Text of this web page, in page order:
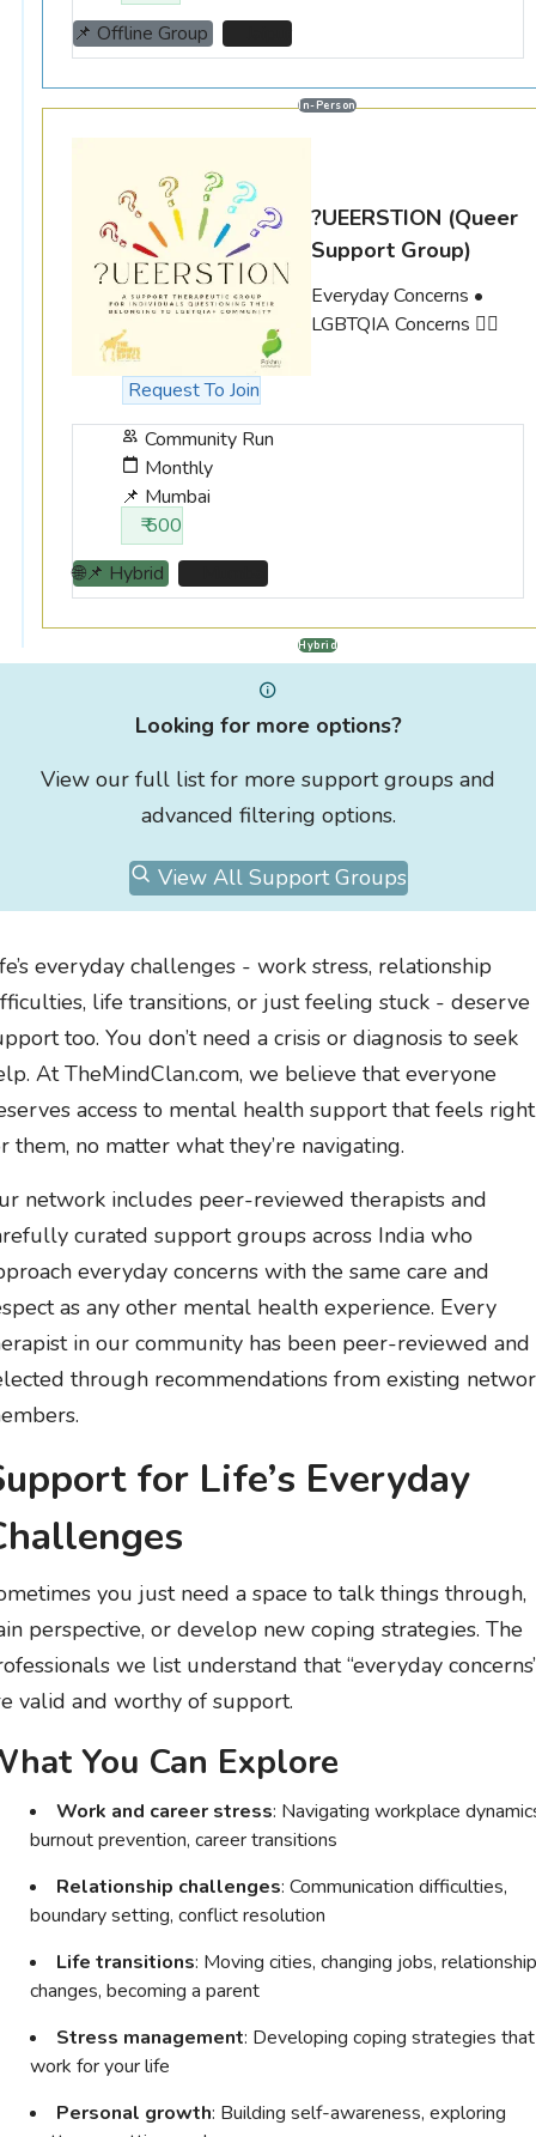
In-Person
📌 Offline Group 📌 Jaipur
Hybrid
Request To Join
?UEERSTION (Queer
Support Group)
Everyday Concerns •
LGBTQIA Concerns 🏳️‍🌈
Community Run
Monthly
📌 Mumbai
₹ 500
🌐📌 Hybrid
Looking for more options?
View our full list for more support groups and
advanced filtering options.
View All Support Groups
everyday challenges - work stress, relationship
life transitions, or just feeling stuck - deserve
too. You don’t need a crisis or diagnosis to seek
At TheMindClan.com, we believe that everyone
access to mental health support that feels right
them, no matter what they’re navigating.
network includes peer-reviewed therapists and
curated support groups across India who
everyday concerns with the same care and
as any other mental health experience. Every
in our community has been peer-reviewed and
through recommendations from existing
for Life’s Everyday
you just need a space to talk things through,
perspective, or develop new coping strategies. The
we list understand that “everyday
valid and worthy of support.
You Can Explore
Work and career stress: Navigating workplace
burnout prevention, career transitions
Relationship challenges: Communication difficulties,
boundary setting, conflict resolution
Life transitions: Moving cities, changing jobs, relationship
changes, becoming a parent
Stress management: Developing coping strategies that
work for your life
Personal growth: Building self-awareness, exploring